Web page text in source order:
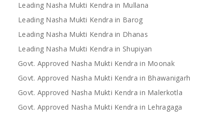
Leading Nasha Mukti Kendra in Mullana
Leading Nasha Mukti Kendra in Barog
Leading Nasha Mukti Kendra in Dhanas
Leading Nasha Mukti Kendra in Shupiyan
Govt. Approved Nasha Mukti Kendra in Moonak
Govt. Approved Nasha Mukti Kendra in Bhawanigarh
Govt. Approved Nasha Mukti Kendra in Malerkotla
Govt. Approved Nasha Mukti Kendra in Lehragaga